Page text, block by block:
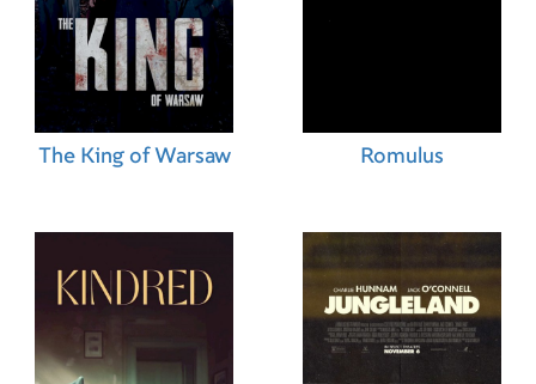
The King of Warsaw Romulus